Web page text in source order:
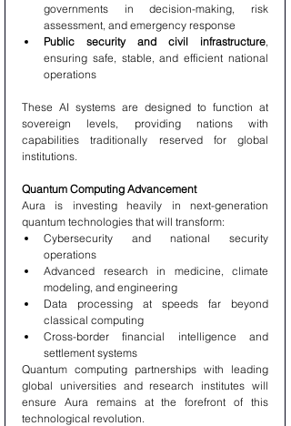
governments in decision-making, risk
assessment, and emergency response
Public security and civil infrastructure,
ensuring safe, stable, and efficient national
operations
These AI systems are designed to function at
sovereign levels, providing nations with
capabilities traditionally reserved for global
institutions.
Quantum Computing Advancement
Aura is investing heavily in next-generation
quantum technologies that will transform:
Cybersecurity and national security
operations
Advanced research in medicine, climate
modeling, and engineering
Data processing at speeds far beyond
classical computing
Cross-border financial intelligence and
settlement systems
Quantum computing partnerships with leading
global universities and research institutes will
ensure Aura remains at the forefront of this
technological revolution.